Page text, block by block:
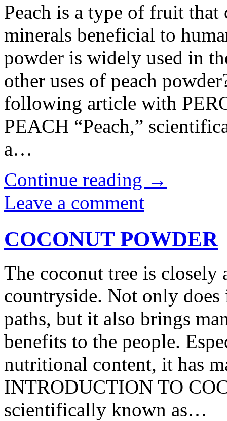
Peach is a type of fruit
minerals beneficial to
powder is widely used in
other uses of peach
following article with
PEACH “Peach,”
a…
Continue reading →
Leave a comment
COCONUT POWDER
The coconut tree is closely
countryside. Not only
paths, but it also brings
benefits to the people.
nutritional content, it has
INTRODUCTION TO
scientifically known as…